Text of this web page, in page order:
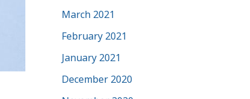
March 2021
February 2021
January 2021
December 2020